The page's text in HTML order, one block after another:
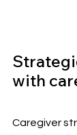
with
Caregiver